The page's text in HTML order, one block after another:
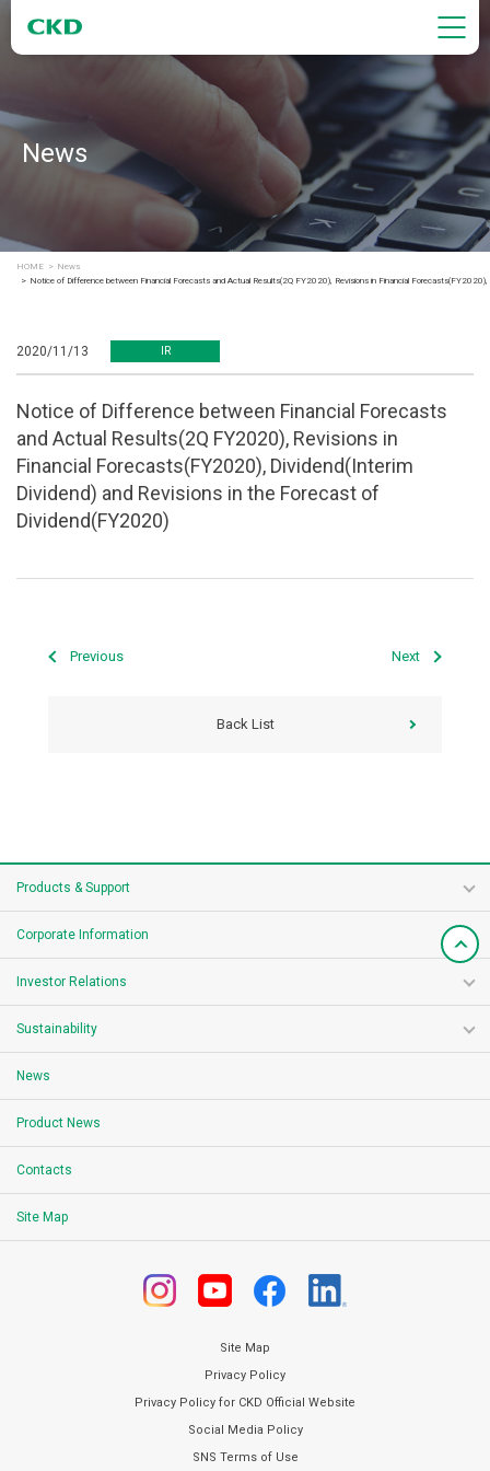
News
HOME
News
Notice of Difference between Financial Forecasts and Actual Results(2Q FY2020), Revisions in Financial
2020/11/13 IR
Notice of Difference between Financial Forecasts
and Actual Results(2Q FY2020), Revisions in
Financial Forecasts(FY2020), Dividend(Interim
Dividend) and Revisions in the Forecast of
Dividend(FY2020)
Previous Next
Back List
Products & Support
Corporate Information
Investor Relations
Sustainability
News
Product News
Contacts
Site Map
Site Map
Privacy Policy
Privacy Policy for CKD Official Website
Social Media Policy
SNS Terms of Use